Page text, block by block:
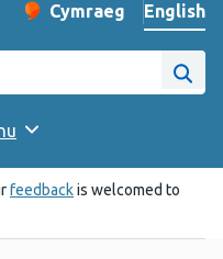
Change website
Cymraeg
– Newid yr iaith ir
English
Site
feedbackis welcomed to